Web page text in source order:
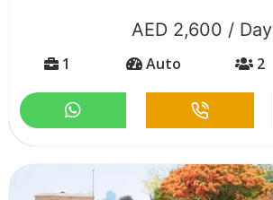
AED 2,600 / Day
1 Auto 2